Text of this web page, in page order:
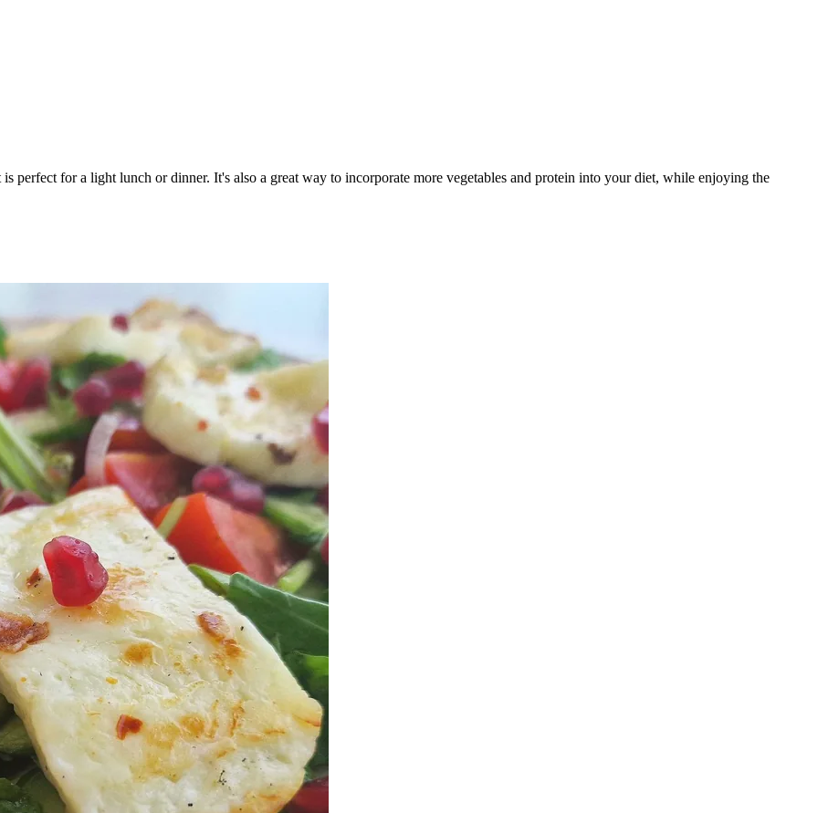
perfect for a light lunch or dinner. It's also a great way to incorporate more vegetables and protein into your diet, while enjoying the